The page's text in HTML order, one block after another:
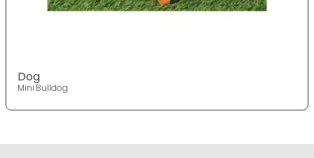
Dog
Mini Bulldog